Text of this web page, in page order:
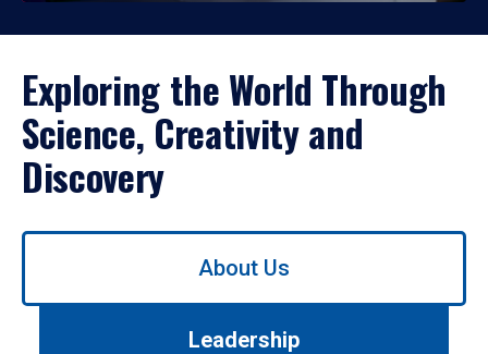
Exploring the World Through
Science, Creativity and
Discovery
Use
About Us
Leadership